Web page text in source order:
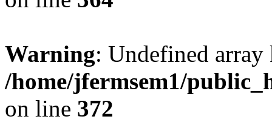
Warning: Undefined
/home/jfermsem1/
on line 372